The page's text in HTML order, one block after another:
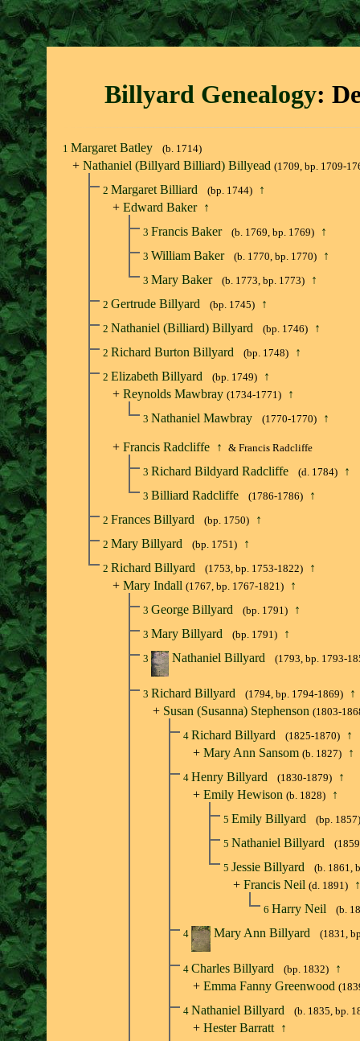
Billyard Genealogy:
1 Margaret Batley (b. 1714)
+ Nathaniel (Billyard Billiard) Billyead (1709, bp. 1709-
2 Margaret Billiard (bp. 1744)
↑
+ Edward Baker ↑
3 Francis Baker (b. 1769, bp. 1769) ↑
3 William Baker (b. 1770, bp. 1770) ↑
3 Mary Baker (b. 1773, bp. 1773) ↑
2 Gertrude Billyard (bp. 1745) ↑
2 Nathaniel (Billiard) Billyard (bp. 1746) ↑
2 Richard Burton Billyard (bp. 1748) ↑
2 Elizabeth Billyard (bp. 1749)
↑
+ Reynolds Mawbray (1734-1771) ↑
3 Nathaniel Mawbray (1770-1770) ↑
+ Francis Radcliffe ↑ & Francis Radcliffe
3 Richard Bildyard Radcliffe (d. 1784) ↑
3 Billiard Radcliffe (1786-1786) ↑
2 Frances Billyard (bp. 1750) ↑
2 Mary Billyard (bp. 1751) ↑
2 Richard Billyard (1753, bp. 1753-1822)
↑
+ Mary Indall (1767, bp. 1767-1821) ↑
3 George Billyard (bp. 1791) ↑
3 Mary Billyard (bp. 1791) ↑
3 Nathaniel Billyard (1793, bp. 1793-
3 Richard Billyard (1794, bp. 1794-1869)
↑
+ Susan (Susanna) Stephenson (1803-
4 Richard Billyard (1825-1870)
↑
+ Mary Ann Sansom (b. 1827) ↑
4 Henry Billyard (1830-1879)
↑
+ Emily Hewison (b. 1828) ↑
5 Emily Billyard
(bp. 1857)
5 Nathaniel Billyard
5 Jessie Billyard (b. 1861,
+ Francis Neil (d. 1891) ↑
6 Harry Neil
(b.
4
Mary Ann Billyard (1831,
4 Charles Billyard (bp. 1832)
↑
+ Emma Fanny Greenwood
4 Nathaniel Billyard (b. 1835, bp.
+ Hester Barratt ↑